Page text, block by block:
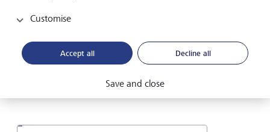
I hereby confirm that I have read and understood
Declaration of consent
Customise
Accept all Decline all
Save and close